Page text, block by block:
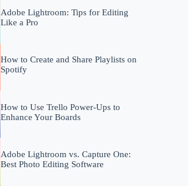
Adobe Lightroom: Tips for Editing
Like a Pro
How to Create and Share Playlists on
Spotify
How to Use Trello Power-Ups to
Enhance Your Boards
Adobe Lightroom vs. Capture One:
Best Photo Editing Software